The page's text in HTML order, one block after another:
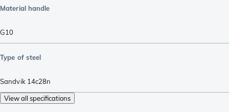
Material handle
G10
Type of steel
Sandvik 14c28n
View all specifications